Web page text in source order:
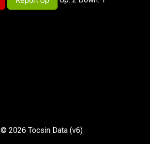
© 2026 Tocsin Data (v6)